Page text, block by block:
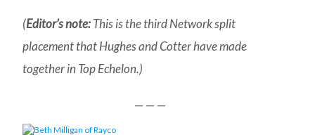
(Editor’s note:This is the third Network split
placement that Hughes and Cotter have made
together in Top Echelon.)
— — —